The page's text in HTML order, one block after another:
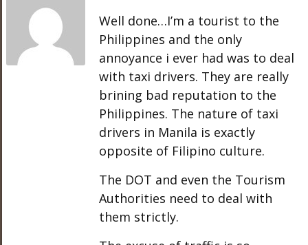
Well done…I’m a tourist to the
Philippines and the only
annoyance i ever had was to deal
with taxi drivers. They are really
brining bad reputation to the
Philippines. The nature of taxi
drivers in Manila is exactly
opposite of Filipino culture.
The DOT and even the Tourism
Authorities need to deal with
them strictly.